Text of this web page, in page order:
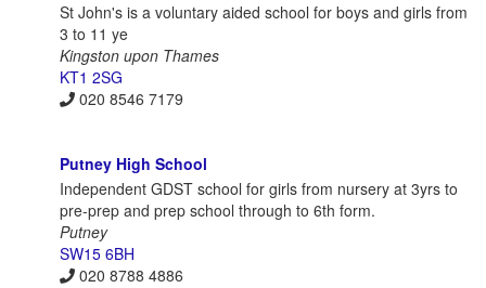
St John's is a voluntary aided school for boys and girls from
3 to 11 ye
Kingston upon Thames
KT1 2SG
020 8546 7179
Putney High School
Independent GDST school for girls from nursery at 3yrs to
pre-prep and prep school through to 6th form.
Putney
SW15 6BH
020 8788 4886